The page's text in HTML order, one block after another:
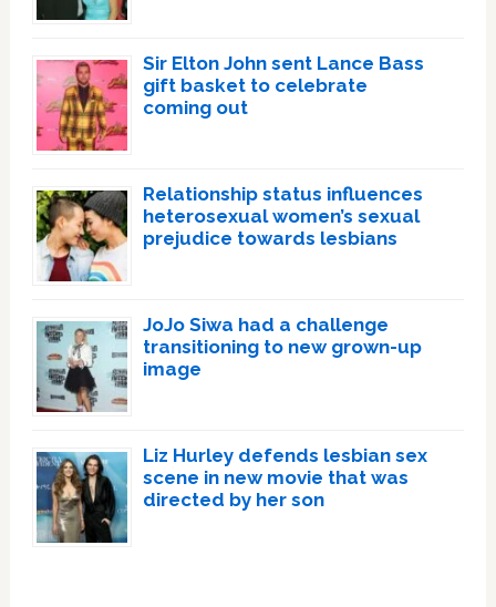
Sir Elton John sent Lance Bass
gift basket to celebrate
coming out
Relationship status influences
heterosexual women’s sexual
prejudice towards lesbians
JoJo Siwa had a challenge
transitioning to new grown-up
image
Liz Hurley defends lesbian sex
scene in new movie that was
directed by her son